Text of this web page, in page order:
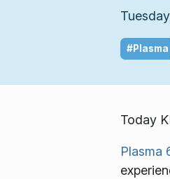
#Plasma
Today
Plasma